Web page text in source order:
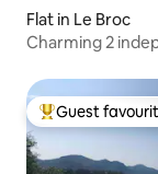
Flat in Le Broc
Charming 2
Top guest
Guest